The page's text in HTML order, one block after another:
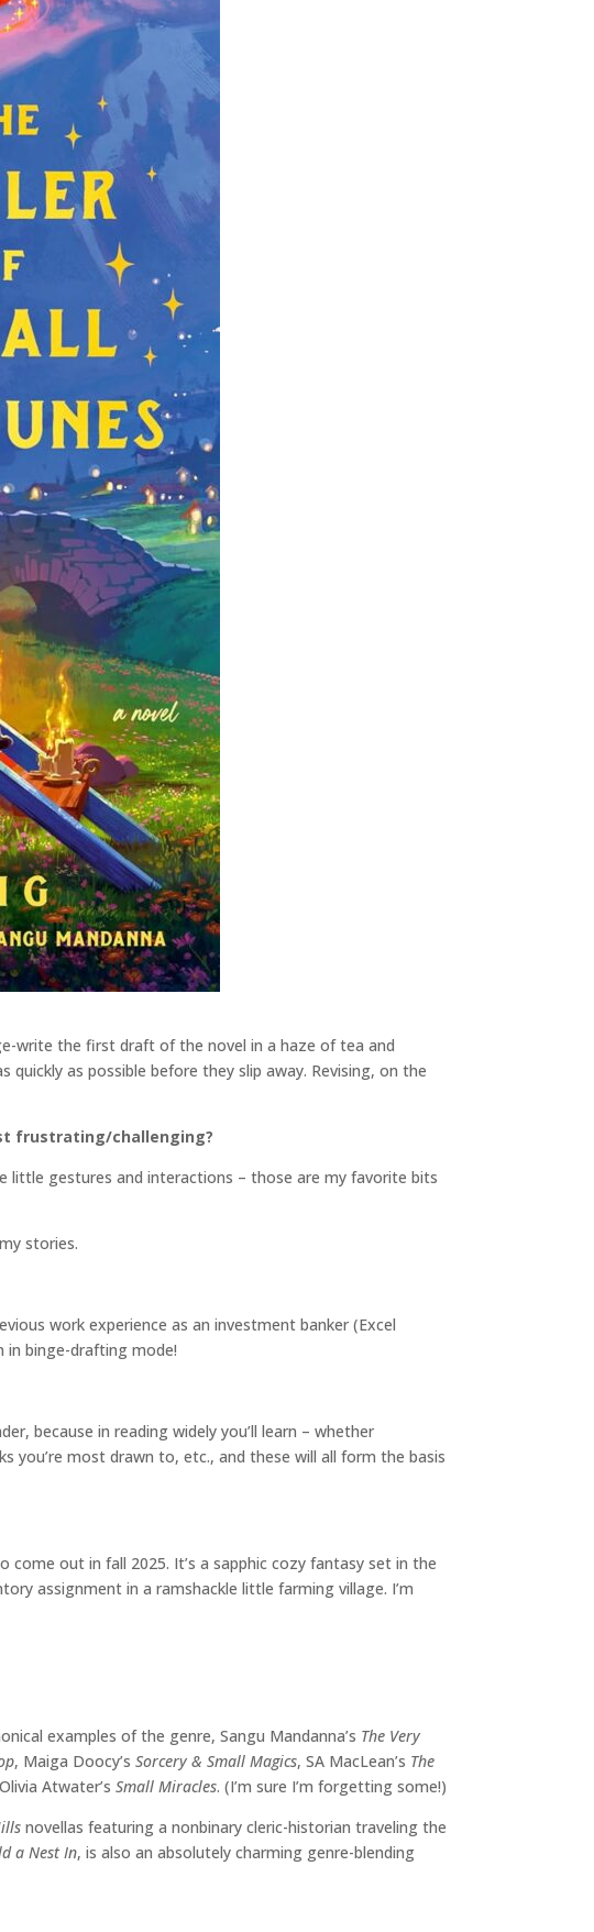
write the first draft of the novel in a haze of tea and
as possible before they slip away. Revising, on the
frustrating/challenging?
little gestures and interactions – those are my favorite bits
stories.
work experience as an investment banker (Excel
in binge-drafting mode!
because in reading widely you’ll learn – whether
most drawn to, etc., and these will all form the basis
come out in fall 2025. It’s a sapphic cozy fantasy set in the
assignment in a ramshackle little farming village. I’m
examples of the genre, Sangu Mandanna’s The Very
, Maiga Doocy’s Sorcery & Small Magics, SA MacLean’s The
Atwater’s Small Miracles. (I’m sure I’m forgetting some!)
novellas featuring a nonbinary cleric-historian traveling the
a Nest In, is also an absolutely charming genre-blending